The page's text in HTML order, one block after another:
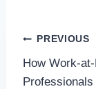
Post
PREVIOUS
How Work-
Professionals